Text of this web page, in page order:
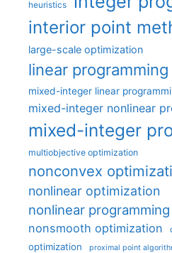
heuristics
interior point
large-scale optimization
linear programming
mixed-integer linear
mixed-integer nonlinear
mixed-integer
multiobjective optimization
nonconvex
nonlinear optimization
nonlinear programming
nonsmooth optimization
optimization proximal point